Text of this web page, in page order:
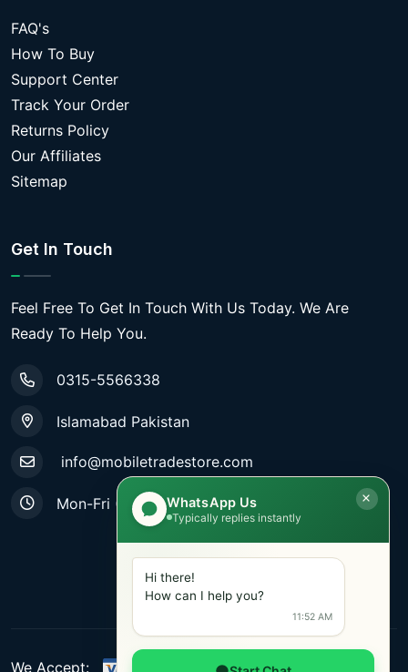
FAQ's
How To Buy
Support Center
Track Your Order
Returns Policy
Our Affiliates
Sitemap
Get In Touch
Feel Free To Get In Touch With Us Today. We Are
Ready To Help You.
0315-5566338
Islamabad Pakistan
info@mobiletradestore.com
Mon-Fri (9.00AM - 8.00PM)
We Accept:
WhatsApp Us
Typically replies instantly
Hi there!
How can I help you?
11:52 AM